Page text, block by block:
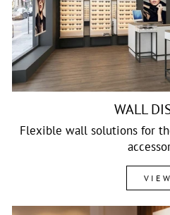
WALL
Flexible wall solutions for
VIEW